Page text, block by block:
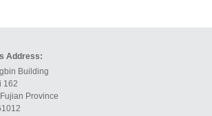
Address:
Building
162
Province